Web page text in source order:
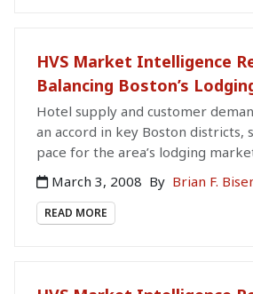
HVS Market Intelligence
Balancing Boston’s
Hotel supply and customer
an accord in key Boston districts,
pace for the area’s lodging
March 3, 2008 By Brian F.
READ MORE